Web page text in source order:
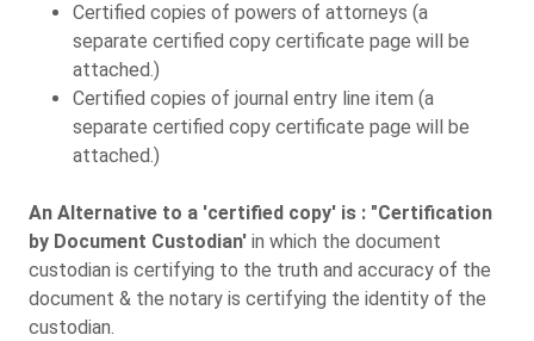
Certified copies of powers of attorneys (a
separate certified copy certificate page will be
attached.)
Certified copies of journal entry line item (a
separate certified copy certificate page will be
attached.)
An Alternative to a 'certified copy' is : "Certification
by Document Custodian' in which the document
custodian is certifying to the truth and accuracy of the
document & the notary is certifying the identity of the
custodian.